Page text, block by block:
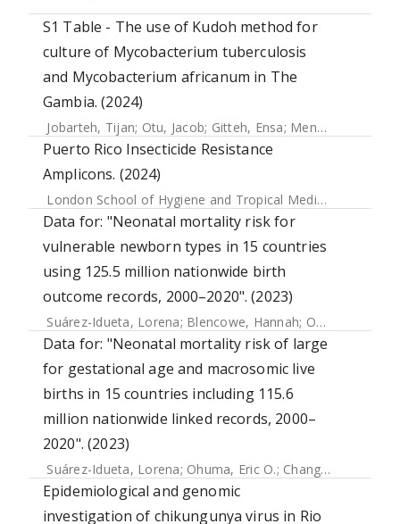
S1 Table - The use of Kudoh method for
culture of Mycobacterium tuberculosis
and Mycobacterium africanum in The
Gambia. (2024)
Jobarteh, Tijan; Otu, Jacob; Gitteh, Ensa; Mendy, Francis S.
Puerto Rico Insecticide Resistance
Amplicons. (2024)
London School of Hygiene and Tropical Medicine
Data for: "Neonatal mortality risk for
vulnerable newborn types in 15 countries
using 125.5 million nationwide birth
outcome records, 2000–2020". (2023)
Suárez-Idueta, Lorena; Blencowe, Hannah; Okwaraji, Yemisrach B.
Data for: "Neonatal mortality risk of large
for gestational age and macrosomic live
births in 15 countries including 115.6
million nationwide linked records, 2000–
2020". (2023)
Suárez-Idueta, Lorena; Ohuma, Eric O.; Chang, Chia-Jung
Epidemiological and genomic
investigation of chikungunya virus in Rio